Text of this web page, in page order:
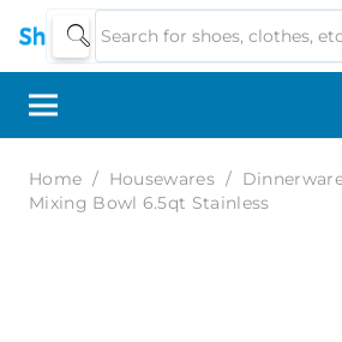
Home / Housewares /
Mixing Bowl 6.5qt Stainless